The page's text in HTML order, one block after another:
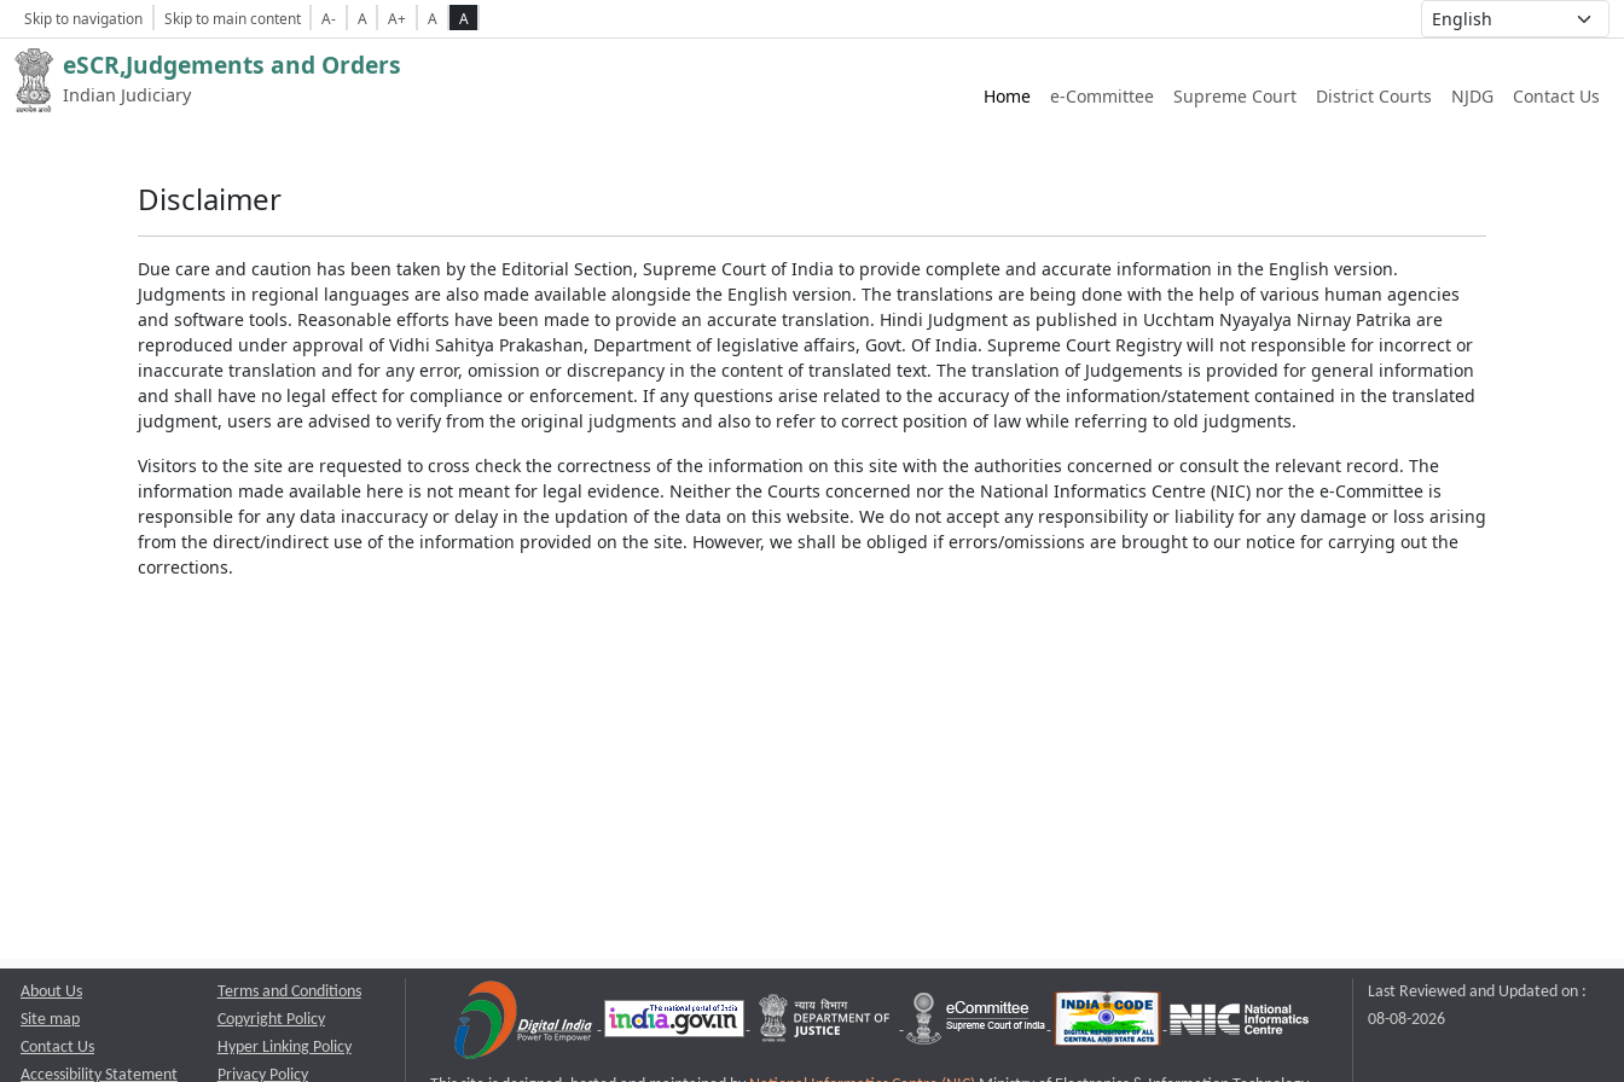
Skip to navigation Skip to main content A- A A+ A A
eSCR,Judgements and Orders
Indian Judiciary Home e-Committee Supreme Court District Courts NJDG Contact Us
Disclaimer
Due care and caution has been taken by the Editorial Section, Supreme Court of India to provide complete and accurate information in the English version.
Judgments in regional languages are also made available alongside the English version. The translations are being done with the help of various human agencies
and software tools. Reasonable efforts have been made to provide an accurate translation. Hindi Judgment as published in Ucchtam Nyayalya Nirnay Patrika are
reproduced under approval of Vidhi Sahitya Prakashan, Department of legislative affairs, Govt. Of India. Supreme Court Registry will not responsible for incorrect or
inaccurate translation and for any error, omission or discrepancy in the content of translated text. The translation of Judgements is provided for general information
and shall have no legal effect for compliance or enforcement. If any questions arise related to the accuracy of the information/statement contained in the translated
judgment, users are advised to verify from the original judgments and also to refer to correct position of law while referring to old judgments.
Visitors to the site are requested to cross check the correctness of the information on this site with the authorities concerned or consult the relevant record. The
information made available here is not meant for legal evidence. Neither the Courts concerned nor the National Informatics Centre (NIC) nor the e-Committee is
responsible for any data inaccuracy or delay in the updation of the data on this website. We do not accept any responsibility or liability for any damage or loss arising
from the direct/indirect use of the information provided on the site. However, we shall be obliged if errors/omissions are brought to our notice for carrying out the
corrections.
About Us
Site map
Contact Us
Accessibility Statement
Terms and Conditions
Copyright Policy
Hyper Linking Policy
Privacy Policy
Last Reviewed and Updated on :
08-08-2026